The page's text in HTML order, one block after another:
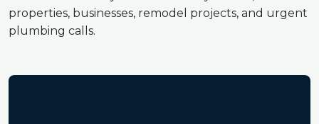
properties, businesses, remodel projects, and urgent
plumbing calls.